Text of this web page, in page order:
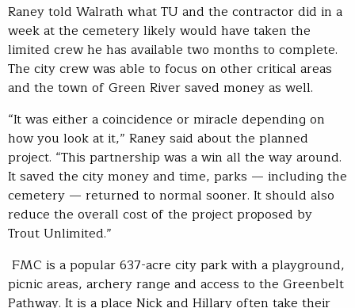
Raney told Walrath what TU and the contractor did in a
week at the cemetery likely would have taken the
limited crew he has available two months to complete.
The city crew was able to focus on other critical areas
and the town of Green River saved money as well.
“It was either a coincidence or miracle depending on
how you look at it,” Raney said about the planned
project. “This partnership was a win all the way around.
It saved the city money and time, parks — including the
cemetery — returned to normal sooner. It should also
reduce the overall cost of the project proposed by
Trout Unlimited.”
FMC is a popular 637-acre city park with a playground,
picnic areas, archery range and access to the Greenbelt
Pathway. It is a place Nick and Hillary often take their